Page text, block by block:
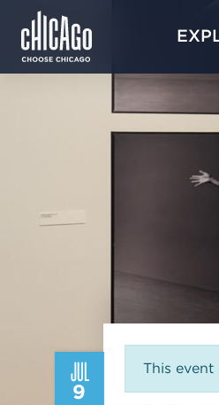
JUL
9
This event